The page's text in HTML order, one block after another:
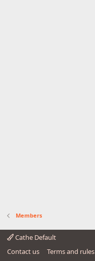
Members
Cathe Default
Contact us
Terms and rules